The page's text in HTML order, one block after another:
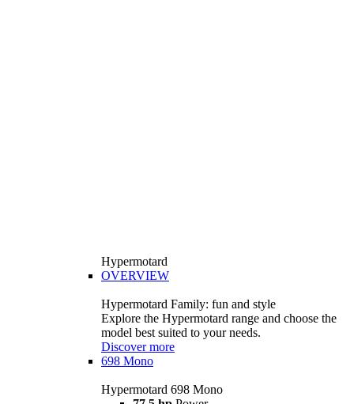
Hypermotard
OVERVIEW
Hypermotard Family: fun and style
Explore the Hypermotard range and choose the
model best suited to your needs.
Discover more
698 Mono
Hypermotard 698 Mono